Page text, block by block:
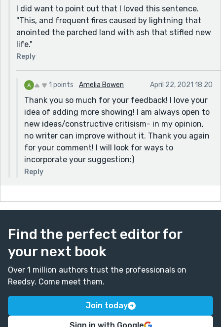
follow her to her afterlife. (This wording is a little
clumsy and would have be tightened up still, but the
idea is to show the events and feelings she's feeling,
instead of telling us about the things she's hearing
and feeling. I hope that makes sense.)
I did want to point out that I loved this sentence.
"This, and frequent fires caused by lightning that
anointed the parched land with ash that stifled new
life."
Reply
1 points Amelia Bowen April 22, 2021 18:20
Thank you so much for your feedback! I love your
idea of adding more showing! I am always open to
new ideas/constructive critisism- in my opinion,
no writer can improve without it. Thank you again
for your comment! I will look for ways to
incorporate your suggestion:)
Reply
Find the perfect editor for
your next book
Over 1 million authors trust the professionals on
Reedsy. Come meet them.
Join today